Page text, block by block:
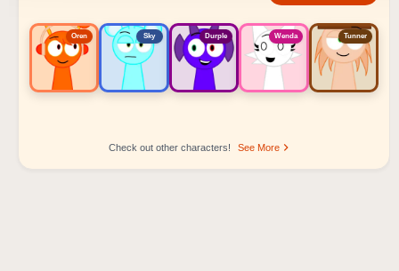
Oren Sky Durple Wenda Tunner
Check out other characters! See More
Sprunki Popular Character Ranking